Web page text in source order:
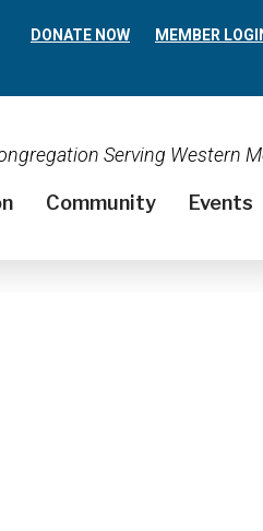
DONATE NOW MEMBER
Serving Western
Community Events